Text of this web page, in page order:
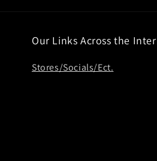
Our Links Across the
Stores/Socials/Ect.